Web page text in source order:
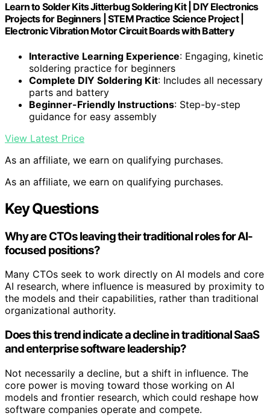
Learn to Solder Kits Jitterbug Soldering Kit | DIY Electronics
Projects for Beginners | STEM Practice Science Project |
Electronic Vibration Motor Circuit Boards with Battery
Interactive Learning Experience: Engaging, kinetic
soldering practice for beginners
Complete DIY Soldering Kit: Includes all necessary
parts and battery
Beginner-Friendly Instructions: Step-by-step
guidance for easy assembly
View Latest Price
As an affiliate, we earn on qualifying purchases.
As an affiliate, we earn on qualifying purchases.
Key Questions
Why are CTOs leaving their traditional roles for AI-
focused positions?
Many CTOs seek to work directly on AI models and core
AI research, where influence is measured by proximity to
the models and their capabilities, rather than traditional
organizational authority.
Does this trend indicate a decline in traditional SaaS
and enterprise software leadership?
Not necessarily a decline, but a shift in influence. The
core power is moving toward those working on AI
models and frontier research, which could reshape how
software companies operate and compete.